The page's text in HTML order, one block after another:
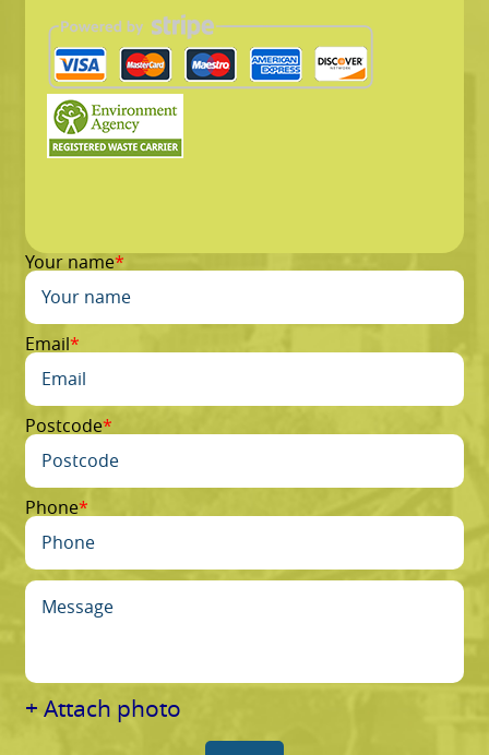
Your name
Email
Postcode
Phone
+ Attach photo